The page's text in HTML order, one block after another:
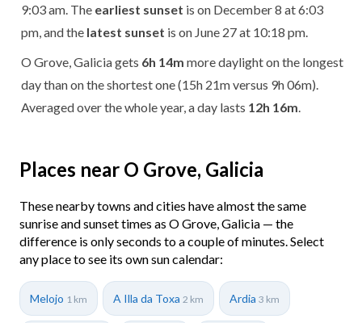
9:03 am. The earliest sunset is on December 8 at 6:03
pm, and the latest sunset is on June 27 at 10:18 pm.
O Grove, Galicia gets 6h 14m more daylight on the longest
day than on the shortest one (15h 21m versus 9h 06m).
Averaged over the whole year, a day lasts 12h 16m
Places near O Grove, Galicia
These nearby towns and cities have almost the same
sunrise and sunset times as O Grove, Galicia — the
difference is only seconds to a couple of minutes. Select
any place to see its own sun calendar:
Melojo 1 km A Illa da Toxa 2 km Ardia 3 km